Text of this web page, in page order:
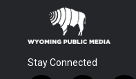
Stay Connected